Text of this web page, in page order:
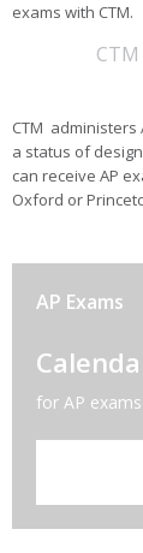
exams with CTM.
CTM
CTM administers
a status of
can receive AP
Oxford or
AP Exams
for AP